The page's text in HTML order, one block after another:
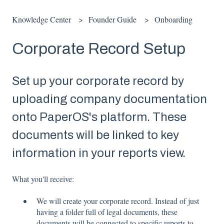
Knowledge Center Founder Guide Onboarding
Corporate Record Setup
Set up your corporate record by
uploading company documentation
onto PaperOS's platform. These
documents will be linked to key
information in your reports view.
What you'll receive:
We will create your corporate record. Instead of just
having a folder full of legal documents, these